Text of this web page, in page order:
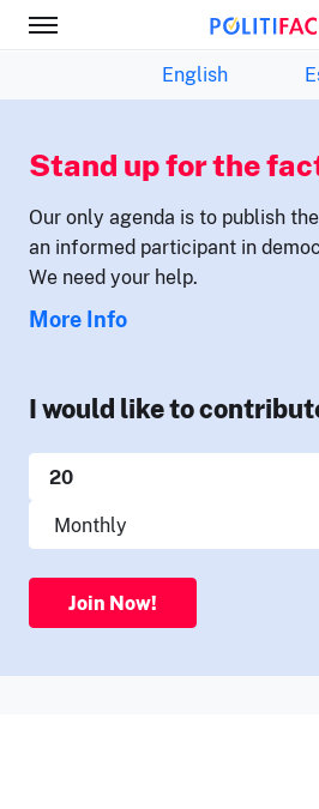
English
Stand up for the
Our only agenda is to publish
an informed participant in
We need your help.
More Info
I would like to
Join Now!